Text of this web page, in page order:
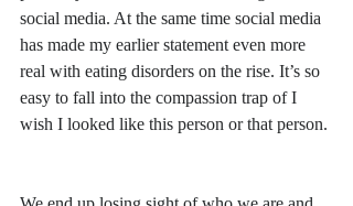
social media. At the same time social media
has made my earlier statement even more
real with eating disorders on the rise. It’s so
easy to fall into the compassion trap of I
wish I looked like this person or that person.